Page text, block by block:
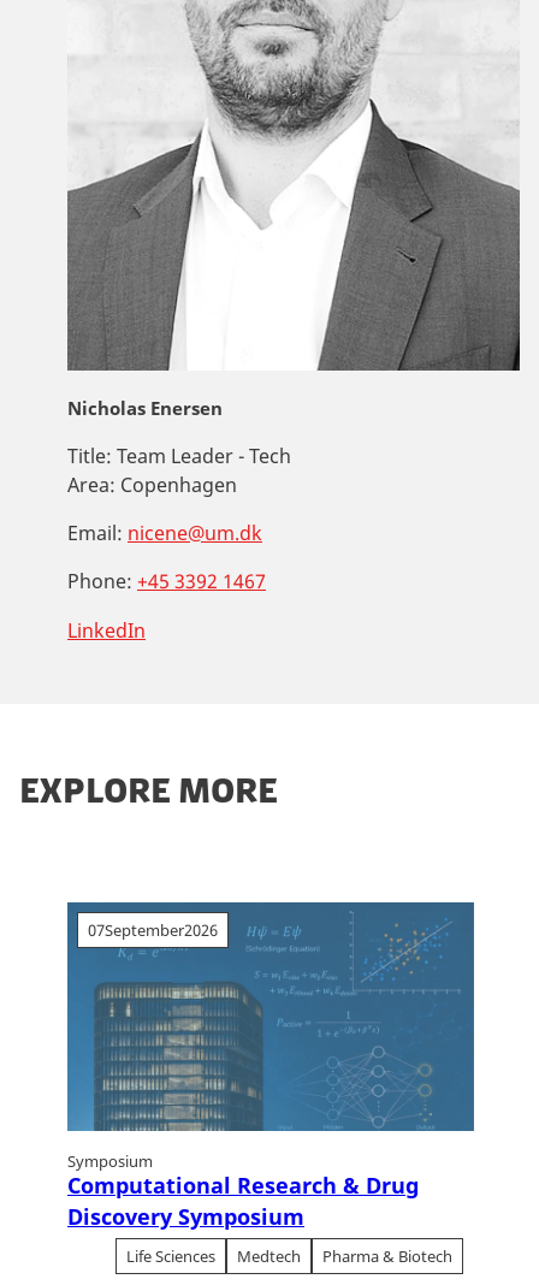
Nicholas Enersen
Title: Team Leader - Tech
Area: Copenhagen
Email: nicene@um.dk
Phone: +45 3392 1467
LinkedIn
EXPLORE MORE
07September2026
Symposium
Computational Research & Drug
Discovery Symposium
Life Sciences Medtech Pharma & Biotech